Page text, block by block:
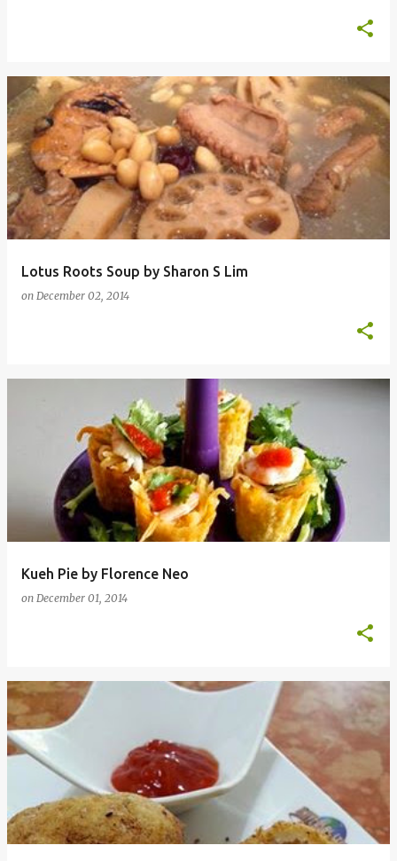
Lotus Roots Soup by Sharon S Lim
on December 02, 2014
Kueh Pie by Florence Neo
on December 01, 2014